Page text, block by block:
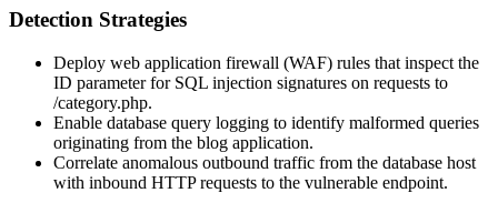
Detection Strategies
Deploy web application firewall (WAF) rules that inspect the
ID parameter for SQL injection signatures on requests to
/category.php.
Enable database query logging to identify malformed queries
originating from the blog application.
Correlate anomalous outbound traffic from the database host
with inbound HTTP requests to the vulnerable endpoint.